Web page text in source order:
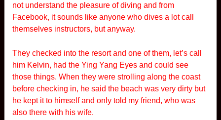
not understand the pleasure of diving and from
Facebook, it sounds like anyone who dives a lot call
themselves instructors, but anyway.
They checked into the resort and one of them, let’s call
him Kelvin, had the Ying Yang Eyes and could see
those things. When they were strolling along the coast
before checking in, he said the beach was very dirty but
he kept it to himself and only told my friend, who was
also there with his wife.